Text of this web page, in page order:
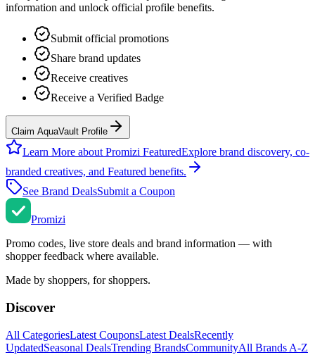
information and unlock official profile benefits.
Submit official promotions
Share brand updates
Receive creatives
Receive a Verified Badge
Claim AquaVault Profile
Learn More about Promizi FeaturedExplore brand discovery, co-
branded creatives, and Featured benefits.
See Brand DealsSubmit a Coupon
Promizi
Promo codes, live store deals and brand information — with
shopper feedback where available.
Made by shoppers, for shoppers.
Discover
All CategoriesLatest CouponsLatest DealsRecently
UpdatedSeasonal DealsTrending BrandsCommunityAll Brands A-Z